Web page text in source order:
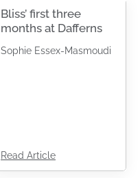
Bliss’ first three
months at Dafferns
Sophie Essex-Masmoudi
Read Article